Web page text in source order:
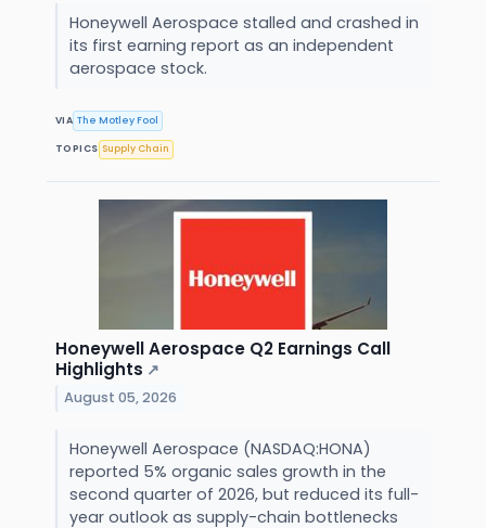
Honeywell Aerospace stalled and crashed in
its first earning report as an independent
aerospace stock.
VIA The Motley Fool
TOPICS Supply Chain
Honeywell Aerospace Q2 Earnings Call
Highlights ↗
August 05, 2026
Honeywell Aerospace (NASDAQ:HONA)
reported 5% organic sales growth in the
second quarter of 2026, but reduced its full-
year outlook as supply-chain bottlenecks